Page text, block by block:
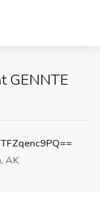
GENNTE
AK